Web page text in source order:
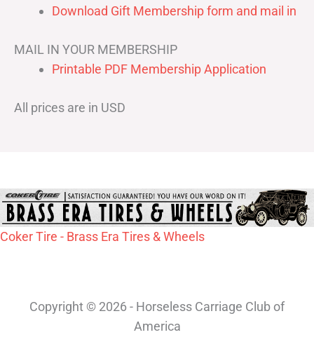
Download Gift Membership form and mail in
MAIL IN YOUR MEMBERSHIP
Printable PDF Membership Application
All prices are in USD
Coker Tire - Brass Era Tires & Wheels
Copyright © 2026 - Horseless Carriage Club of
America